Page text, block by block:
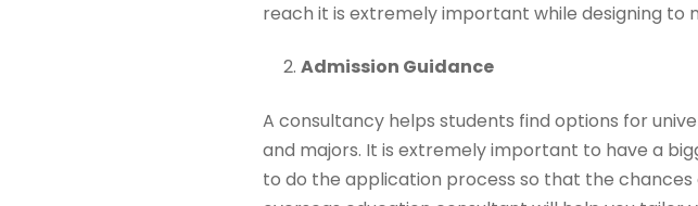
reach it is extremely important while designing to
Admission Guidance
A consultancy helps students find options for
and majors. It is extremely important to have a
to do the application process so that the